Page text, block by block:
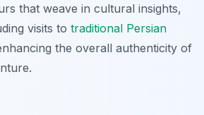
that weave in cultural insights,
visits to traditional Persian
the overall authenticity of